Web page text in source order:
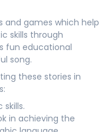
games which help
skills through
fun educational
song.
these stories in
skills.
in achieving the